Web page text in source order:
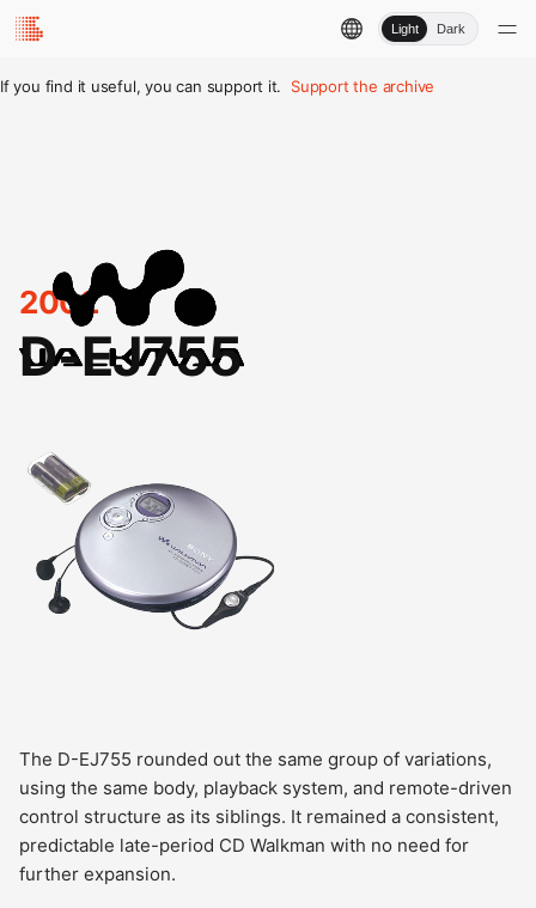
Light Dark
If you find it useful, you can support it. Support the archive
2002
D-EJ755
The D-EJ755 rounded out the same group of variations,
using the same body, playback system, and remote-driven
control structure as its siblings. It remained a consistent,
predictable late-period CD Walkman with no need for
further expansion.